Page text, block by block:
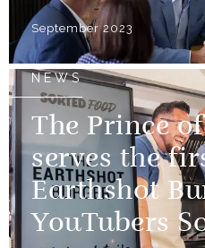
September 2023
NEWS
The Prince
serves the
Earthshot
YouTubers